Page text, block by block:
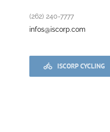
(262) 240-7777
infos@iscorp.com
ISCORP CYCLING